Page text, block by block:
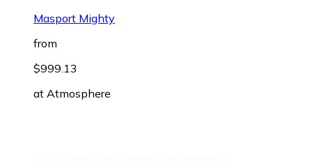
Masport Mighty
from
$999.13
at Atmosphere